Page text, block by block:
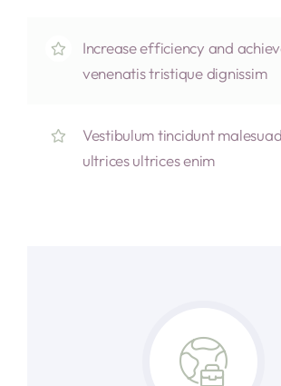
Increase efficiency and
venenatis tristique dignissim
Vestibulum tincidunt
ultrices ultrices enim